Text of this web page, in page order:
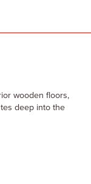
wooden floors,
deep into the